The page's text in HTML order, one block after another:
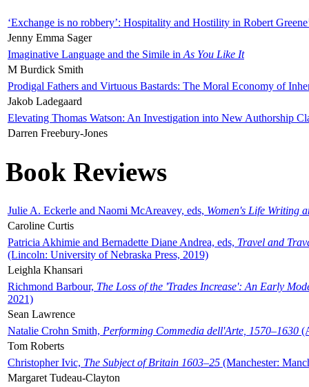
‘Exchange is no robbery’: Hospitality and Hostility in Robert
Jenny Emma Sager
Imaginative Language and the Simile in As You Like It
M Burdick Smith
Prodigal Fathers and Virtuous Bastards: The Moral Economy of
Jakob Ladegaard
Elevating Thomas Watson: An Investigation into New Authorship
Darren Freebury-Jones
Book Reviews
Julie A. Eckerle and Naomi McAreavey, eds, Women's Life Writing
Caroline Curtis
Patricia Akhimie and Bernadette Diane Andrea, eds, Travel and
(Lincoln: University of Nebraska Press, 2019)
Leighla Khansari
Richmond Barbour, The Loss of the 'Trades Increase': An Early
2021)
Sean Lawrence
Natalie Crohn Smith, Performing Commedia dell'Arte, 1570–1630
Tom Roberts
Christopher Ivic, The Subject of Britain 1603–25 (Manchester:
Margaret Tudeau-Clayton